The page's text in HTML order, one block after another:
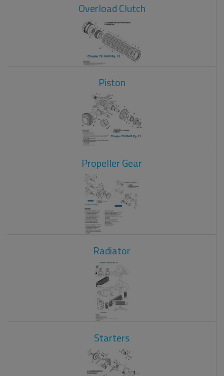
Overload Clutch
Piston
Propeller Gear
Radiator
Starters